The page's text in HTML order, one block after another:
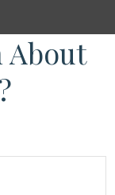
About